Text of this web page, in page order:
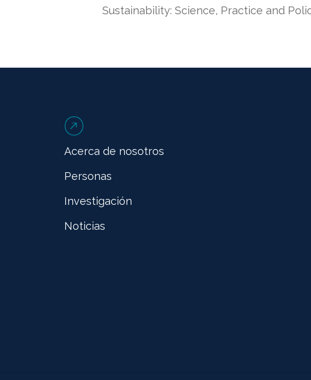
Sustainability: Science, Practice and
Acerca de nosotros
Personas
Investigación
Noticias